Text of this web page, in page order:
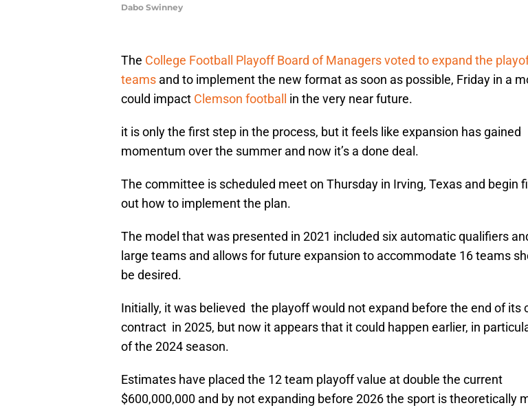
Dabo Swinney
The College Football Playoff Board of Managers voted to expand the
teams and to implement the new format as soon as possible, Friday in a
could impact Clemson football in the very near future.
it is only the first step in the process, but it feels like expansion has gained
momentum over the summer and now it’s a done deal.
The committee is scheduled meet on Thursday in Irving, Texas and begin
out how to implement the plan.
The model that was presented in 2021 included six automatic qualifiers
large teams and allows for future expansion to accommodate 16 teams
be desired.
Initially, it was believed the playoff would not expand before the end of its
contract in 2025, but now it appears that it could happen earlier, in
of the 2024 season.
Estimates have placed the 12 team playoff value at double the current
$600,000,000 and by not expanding before 2026 the sport is theoretically